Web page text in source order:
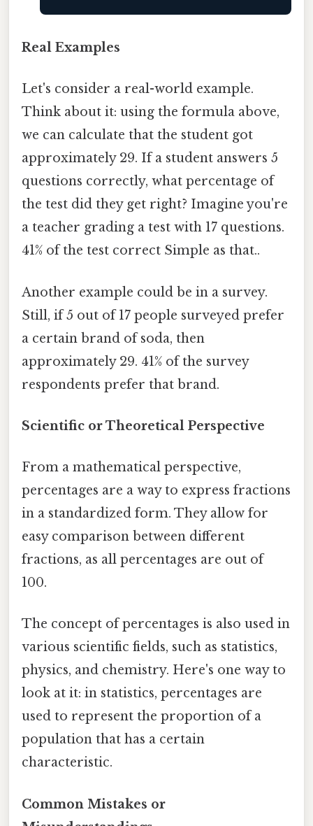
Real Examples
Let's consider a real-world example.
Think about it: using the formula above,
we can calculate that the student got
approximately 29. If a student answers 5
questions correctly, what percentage of
the test did they get right? Imagine you're
a teacher grading a test with 17 questions.
41% of the test correct Simple as that..
Another example could be in a survey.
Still, if 5 out of 17 people surveyed prefer
a certain brand of soda, then
approximately 29. 41% of the survey
respondents prefer that brand.
Scientific or Theoretical Perspective
From a mathematical perspective,
percentages are a way to express fractions
in a standardized form. They allow for
easy comparison between different
fractions, as all percentages are out of
100.
The concept of percentages is also used in
various scientific fields, such as statistics,
physics, and chemistry. Here's one way to
look at it: in statistics, percentages are
used to represent the proportion of a
population that has a certain
characteristic.
Common Mistakes or